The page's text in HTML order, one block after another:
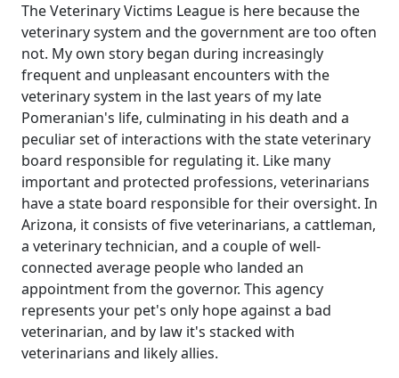
The Veterinary Victims League is here because the
veterinary system and the government are too often
not. My own story began during increasingly
frequent and unpleasant encounters with the
veterinary system in the last years of my late
Pomeranian's life, culminating in his death and a
peculiar set of interactions with the state veterinary
board responsible for regulating it. Like many
important and protected professions, veterinarians
have a state board responsible for their oversight. In
Arizona, it consists of five veterinarians, a cattleman,
a veterinary technician, and a couple of well-
connected average people who landed an
appointment from the governor. This agency
represents your pet's only hope against a bad
veterinarian, and by law it's stacked with
veterinarians and likely allies.